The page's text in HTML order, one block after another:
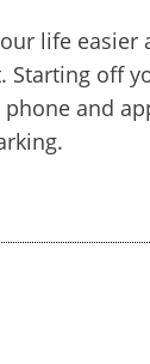
life
Starting off
and